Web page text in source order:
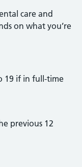
care and
on what you’re
19 if in full-time
previous 12